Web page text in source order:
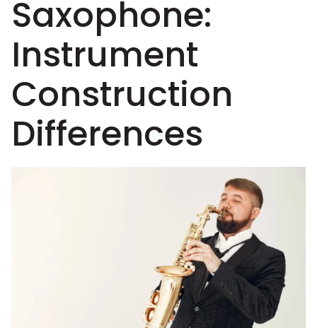
Saxophone:
Instrument
Construction
Differences